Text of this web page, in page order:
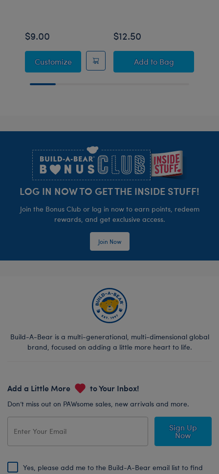
$9.00
CustomizeSanrio® Hello Kitty® and Friends T-Shirt
$12.50
Add Build-A-Bear Mini
to Bag
LOG IN NOW TO GET THE INSIDE STUFF!
Join the Bonus Club or log in now to earn points, redeem
rewards, and get exclusive access.
Join Now
Build-A-Bear is a multi-generational, multi-dimensional global
brand, focused on adding a little more heart to life.
Add a Little More to Your Inbox!
Don’t miss out on PAWsome sales, new arrivals and more.
Sign Up
Now
Yes, please add me to the Build-A-Bear email list to find